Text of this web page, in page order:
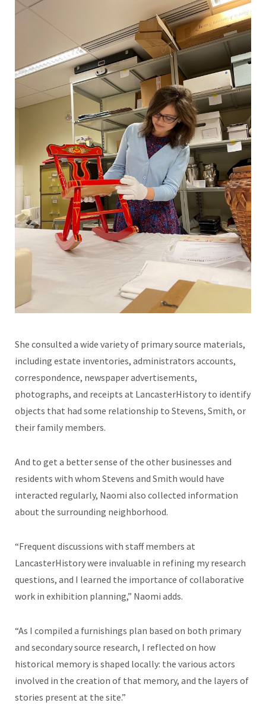
She consulted a wide variety of primary source materials,
including estate inventories, administrators accounts,
correspondence, newspaper advertisements,
photographs, and receipts at LancasterHistory to identify
objects that had some relationship to Stevens, Smith, or
their family members.
And to get a better sense of the other businesses and
residents with whom Stevens and Smith would have
interacted regularly, Naomi also collected information
about the surrounding neighborhood.
“Frequent discussions with staff members at
LancasterHistory were invaluable in refining my research
questions, and I learned the importance of collaborative
work in exhibition planning,” Naomi adds.
“As I compiled a furnishings plan based on both primary
and secondary source research, I reflected on how
historical memory is shaped locally: the various actors
involved in the creation of that memory, and the layers of
stories present at the site.”